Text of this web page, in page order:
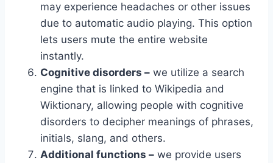
may experience headaches or other issues
due to automatic audio playing. This option
lets users mute the entire website
instantly.
Cognitive disorders – we utilize a search
engine that is linked to Wikipedia and
Wiktionary, allowing people with cognitive
disorders to decipher meanings of phrases,
initials, slang, and others.
Additional functions – we provide users